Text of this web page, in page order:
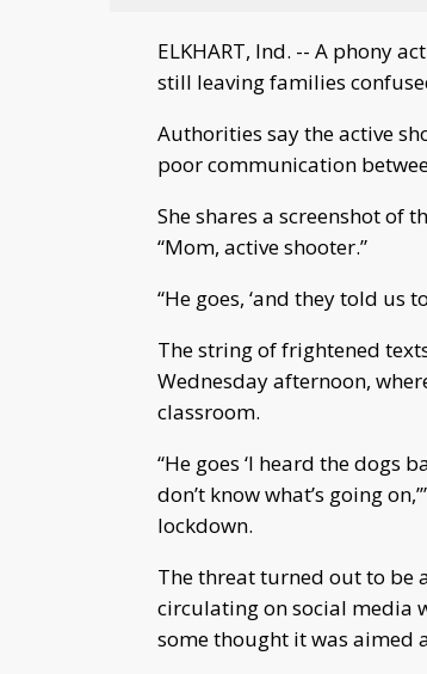
ELKHART, Ind. -- A phony
still leaving families
Authorities say the active
poor communication
She shares a screenshot of
“Mom, active shooter.”
“He goes, ‘and they told us
The string of frightened
Wednesday afternoon,
classroom.
“He goes ‘I heard the dogs
don’t know what’s going
lockdown.
The threat turned out to be
circulating on social media
some thought it was aimed